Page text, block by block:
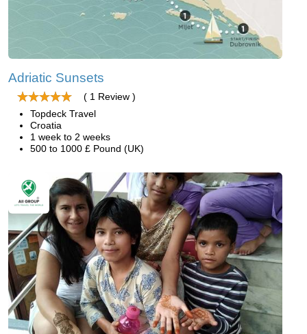
Adriatic Sunsets
( 1 Review )
Topdeck Travel
Croatia
1 week to 2 weeks
500 to 1000 £ Pound (UK)